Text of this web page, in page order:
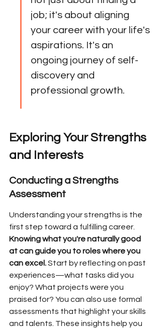
job; it's about aligning
your career with your life's
aspirations. It's an
ongoing journey of self-
discovery and
professional growth.
Exploring Your Strengths
and Interests
Conducting a Strengths
Assessment
Understanding your strengths is the
first step toward a fulfilling career.
Knowing what you're naturally good
at can guide you to roles where you
can excel. Start by reflecting on past
experiences—what tasks did you
enjoy? What projects were you
praised for? You can also use formal
assessments that highlight your skills
and talents. These insights help you